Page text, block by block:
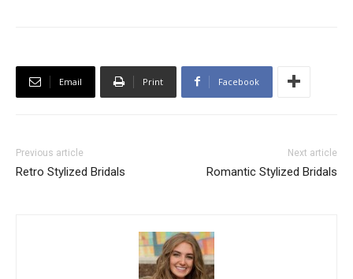
Email Print Facebook
Previous article
Retro Stylized Bridals
Next article
Romantic Stylized Bridals